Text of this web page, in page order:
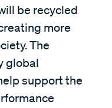
be recycled
more
The
global
support the